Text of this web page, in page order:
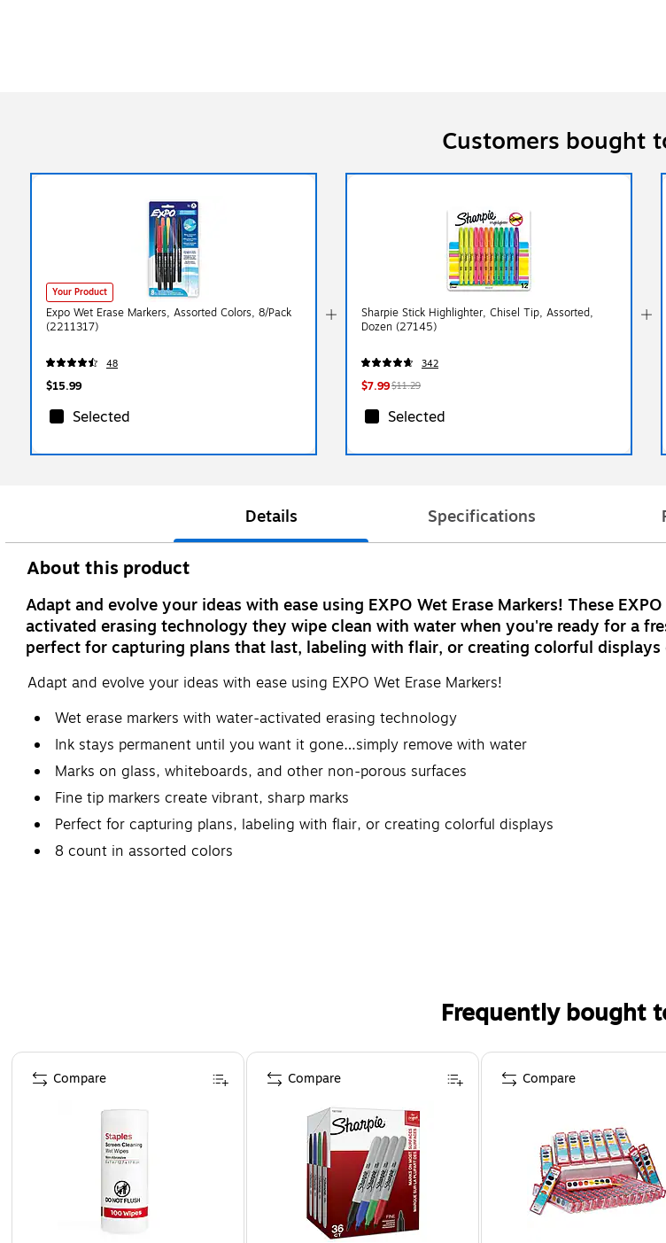
Customers bought
Your Product
Expo Wet Erase Markers, Assorted Colors, 8/Pack
(2211317)
48
$15.99
Selected
Sharpie Stick Highlighter, Chisel Tip, Assorted,
Dozen (27145)
342
$7.99$11.29
Selected
Details Specifications
About this product
Adapt and evolve your ideas with ease using EXPO Wet Erase Markers! These
activated erasing technology they wipe clean with water when you're ready for a
perfect for capturing plans that last, labeling with flair, or creating colorful
Adapt and evolve your ideas with ease using EXPO Wet Erase Markers!
Wet erase markers with water-activated erasing technology
Ink stays permanent until you want it gone…simply remove with water
Marks on glass, whiteboards, and other non-porous surfaces
Fine tip markers create vibrant, sharp marks
Perfect for capturing plans, labeling with flair, or creating colorful displays
8 count in assorted colors
Frequently bought
Page 1 of 4
Compare Compare Compare